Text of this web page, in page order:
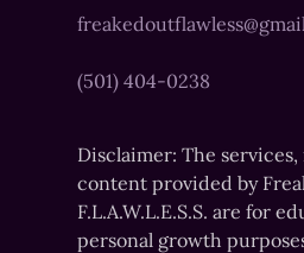
(501) 404-0238
Disclaimer: The
content provided by
F.L.A.W.L.E.S.S. are for
personal growth